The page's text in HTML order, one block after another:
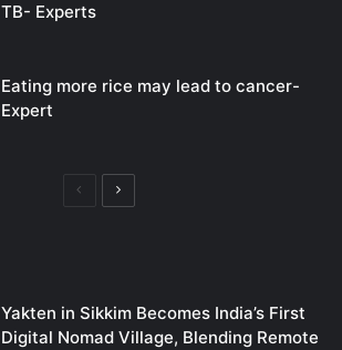
TB- Experts
Eating more rice may lead to cancer-
Expert
PreviousNext
Yakten in Sikkim Becomes India’s First
Digital Nomad Village, Blending Remote